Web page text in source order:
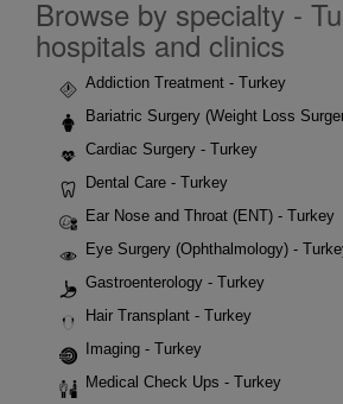
Browse by specialty -
hospitals and clinics
Addiction Treatment - Turkey
Bariatric Surgery (Weight Loss
Cardiac Surgery - Turkey
Dental Care - Turkey
Ear Nose and Throat (ENT) - Turkey
Eye Surgery (Ophthalmology) -
Gastroenterology - Turkey
Hair Transplant - Turkey
Imaging - Turkey
Medical Check Ups - Turkey